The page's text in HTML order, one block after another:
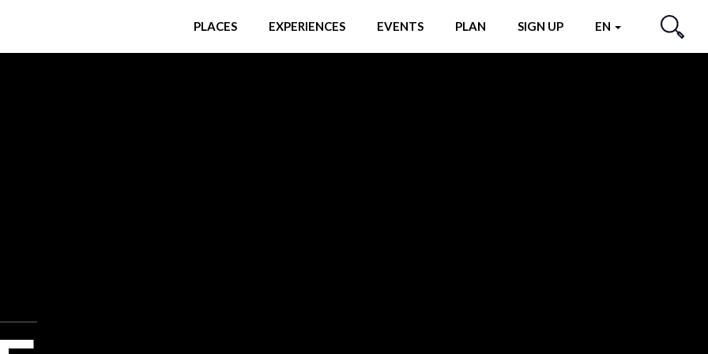
PLACES EXPERIENCES EVENTS PLAN SIGN UP EN
SEARCH